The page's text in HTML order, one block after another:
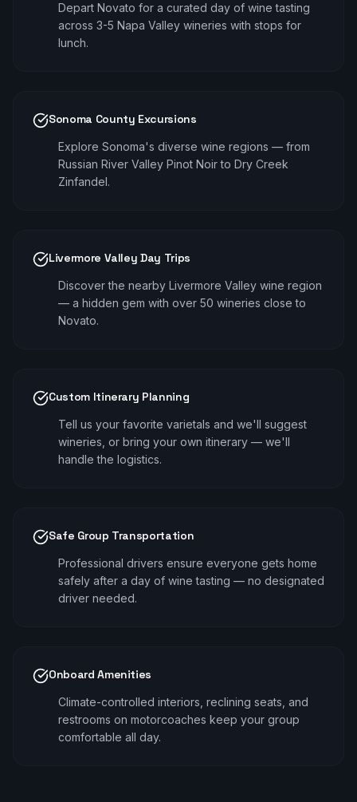
Depart Novato for a curated day of wine tasting
across 3-5 Napa Valley wineries with stops for
lunch.
Sonoma County Excursions
Explore Sonoma's diverse wine regions — from
Russian River Valley Pinot Noir to Dry Creek
Zinfandel.
Livermore Valley Day Trips
Discover the nearby Livermore Valley wine region
— a hidden gem with over 50 wineries close to
Novato.
Custom Itinerary Planning
Tell us your favorite varietals and we'll suggest
wineries, or bring your own itinerary — we'll
handle the logistics.
Safe Group Transportation
Professional drivers ensure everyone gets home
safely after a day of wine tasting — no designated
driver needed.
Onboard Amenities
Climate-controlled interiors, reclining seats, and
restrooms on motorcoaches keep your group
comfortable all day.